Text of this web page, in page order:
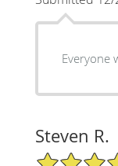
Everyone
Steven R.
5/5 Star Rating